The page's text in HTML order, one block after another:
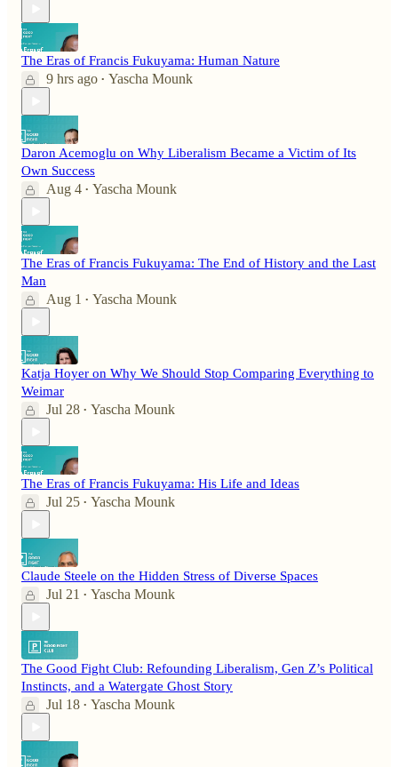
The Eras of Francis Fukuyama: Human Nature
9 hrs ago • Yascha Mounk
Daron Acemoglu on Why Liberalism Became a Victim of Its
Own Success
Aug 4 • Yascha Mounk
The Eras of Francis Fukuyama: The End of History and the Last
Man
Aug 1 • Yascha Mounk
Katja Hoyer on Why We Should Stop Comparing Everything to
Weimar
Jul 28 • Yascha Mounk
The Eras of Francis Fukuyama: His Life and Ideas
Jul 25 • Yascha Mounk
Claude Steele on the Hidden Stress of Diverse Spaces
Jul 21 • Yascha Mounk
The Good Fight Club: Refounding Liberalism, Gen Z’s Political
Instincts, and a Watergate Ghost Story
Jul 18 • Yascha Mounk